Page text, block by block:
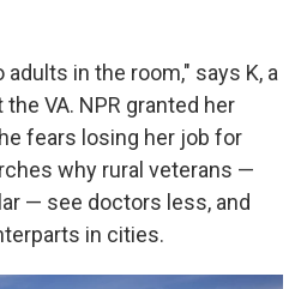
in the room," says K, a
VA. NPR granted her
fears losing her job for
why rural veterans —
— see doctors less, and
in cities.